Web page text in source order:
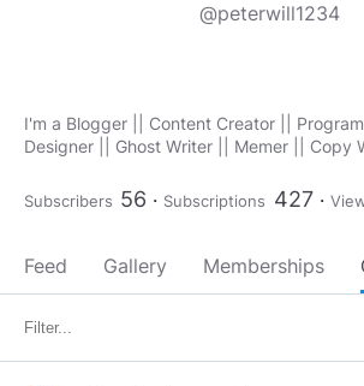
@peterwill1234
I'm a Blogger || Content Creator ||
Designer || Ghost Writer || Memer || Copy
Subscribers 56 Subscriptions 427
Feed Gallery Memberships